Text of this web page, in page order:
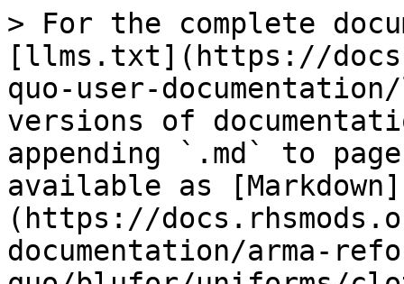
> For the complete
[llms.txt](https://
quo-user-
versions of
appending `.md` to
available as [Markdown]
(https://
documentation/arma-